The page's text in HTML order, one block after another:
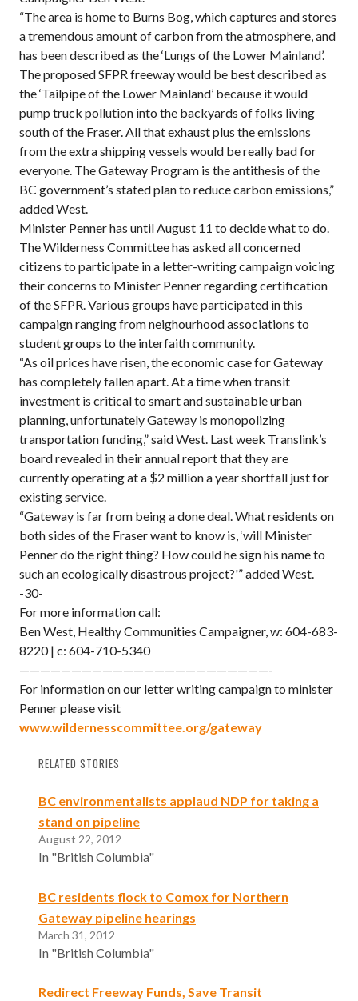
“The area is home to Burns Bog, which captures and stores
a tremendous amount of carbon from the atmosphere, and
has been described as the ‘Lungs of the Lower Mainland’.
The proposed SFPR freeway would be best described as
the ‘Tailpipe of the Lower Mainland’ because it would
pump truck pollution into the backyards of folks living
south of the Fraser. All that exhaust plus the emissions
from the extra shipping vessels would be really bad for
everyone. The Gateway Program is the antithesis of the
BC government’s stated plan to reduce carbon emissions,”
added West.
Minister Penner has until August 11 to decide what to do.
The Wilderness Committee has asked all concerned
citizens to participate in a letter-writing campaign voicing
their concerns to Minister Penner regarding certification
of the SFPR. Various groups have participated in this
campaign ranging from neighourhood associations to
student groups to the interfaith community.
“As oil prices have risen, the economic case for Gateway
has completely fallen apart. At a time when transit
investment is critical to smart and sustainable urban
planning, unfortunately Gateway is monopolizing
transportation funding,” said West. Last week Translink’s
board revealed in their annual report that they are
currently operating at a $2 million a year shortfall just for
existing service.
“Gateway is far from being a done deal. What residents on
both sides of the Fraser want to know is, ‘will Minister
Penner do the right thing? How could he sign his name to
such an ecologically disastrous project?'” added West.
-30-
For more information call:
Ben West, Healthy Communities Campaigner, w: 604-683-
8220 | c: 604-710-5340
————————————————————————-
For information on our letter writing campaign to minister
Penner please visit
www.wildernesscommittee.org/gateway
RELATED STORIES
BC environmentalists applaud NDP for taking a
stand on pipeline
August 22, 2012
In "British Columbia"
BC residents flock to Comox for Northern
Gateway pipeline hearings
March 31, 2012
In "British Columbia"
Redirect Freeway Funds, Save Transit